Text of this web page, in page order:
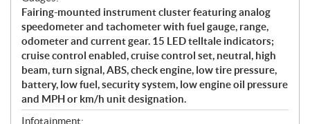
Fairing-mounted instrument cluster featuring analog
speedometer and tachometer with fuel gauge, range,
odometer and current gear. 15 LED telltale indicators;
cruise control enabled, cruise control set, neutral, high
beam, turn signal, ABS, check engine, low tire pressure,
battery, low fuel, security system, low engine oil pressure
and MPH or km/h unit designation.
Infotainment: